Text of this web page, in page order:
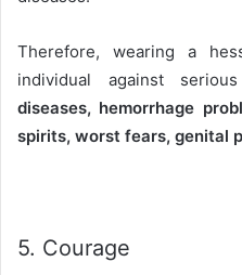
Therefore, wearing a
individual against
diseases, hemorrhage
spirits, worst fears, genital
5. Courage